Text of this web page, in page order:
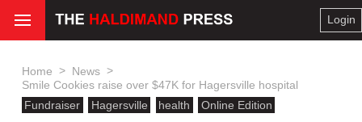
Login
Home > News >
Smile Cookies raise over $47K for Hagersville hospital
Fundraiser
Hagersville health Online Edition